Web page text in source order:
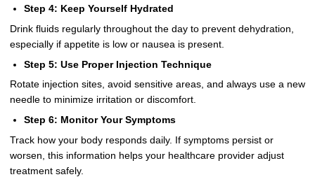
Step 4: Keep Yourself Hydrated
Drink fluids regularly throughout the day to prevent dehydration,
especially if appetite is low or nausea is present.
Step 5: Use Proper Injection Technique
Rotate injection sites, avoid sensitive areas, and always use a new
needle to minimize irritation or discomfort.
Step 6: Monitor Your Symptoms
Track how your body responds daily. If symptoms persist or
worsen, this information helps your healthcare provider adjust
treatment safely.